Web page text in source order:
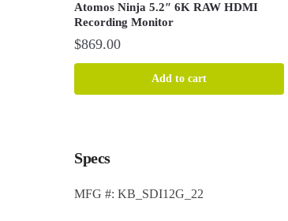
Atomos Ninja 5.2″ 6K RAW HDMI
Recording Monitor
$869.00
Add to cart
Specs
MFG #: KB_SDI12G_22